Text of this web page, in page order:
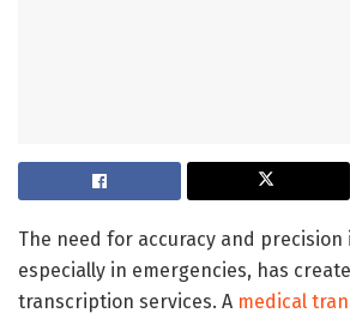
The need for accuracy and precision
especially in emergencies, has
transcription services. A medical